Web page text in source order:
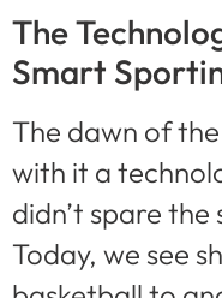
The
Smart
The dawn of
with it a
didn’t spare
Today, we see